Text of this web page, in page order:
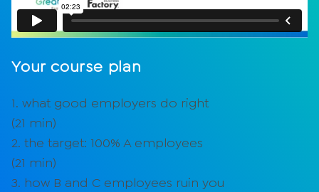
Your course plan
1. what good employers do right
(21 min)
2. the target: 100% A employees
(21 min)
3. how B and C employees ruin you